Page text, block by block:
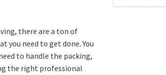
there are a ton of
you need to get done. You
to handle the packing,
the right professional